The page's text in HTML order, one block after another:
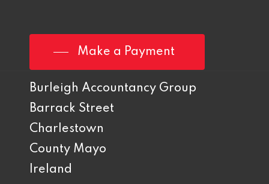
Make a Payment
Burleigh Accountancy Group
Barrack Street
Charlestown
County Mayo
Ireland